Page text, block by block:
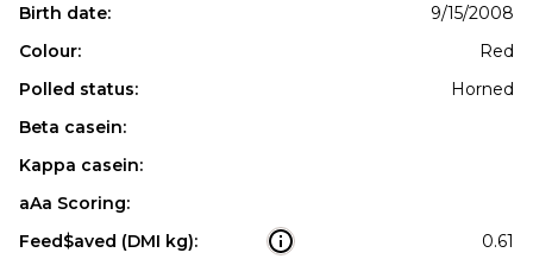
Birth date:
9/15/2008
Colour:
Red
Polled status:
Horned
Beta casein:
Kappa casein:
aAa Scoring:
Feed$aved (DMI kg):
0.61